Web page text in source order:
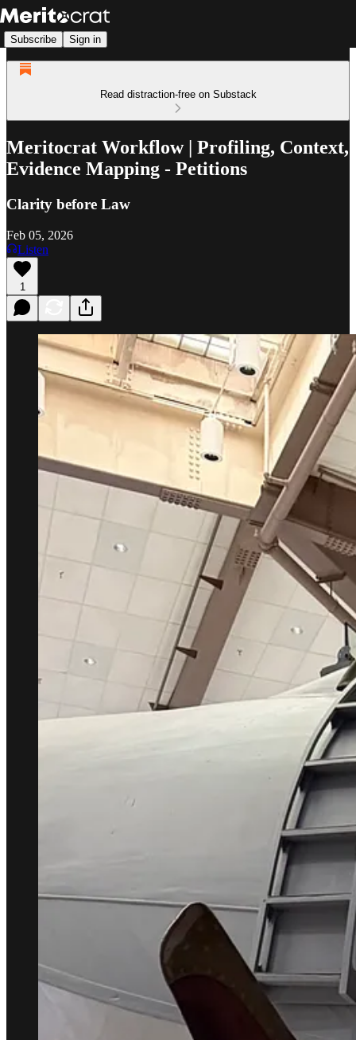
Subscribe Sign in
Read distraction-free on Substack
Meritocrat Workflow | Profiling, Context,
Evidence Mapping - Petitions
Clarity before Law
Feb 05, 2026
Listen
1